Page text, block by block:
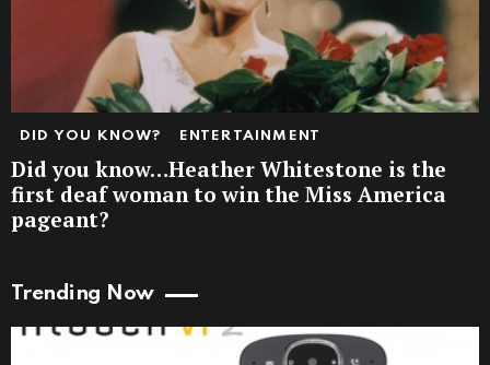
DID YOU KNOW? ENTERTAINMENT
Did you know…Heather Whitestone is the
first deaf woman to win the Miss America
pageant?
Trending Now